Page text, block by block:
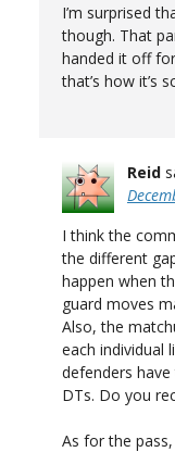
I’m surprised
though. That
handed it off
that’s how it’s
Reid
I think the
the different
happen when
guard moves
Also, the
each individual
defenders
DTs. Do you
As for the pass,